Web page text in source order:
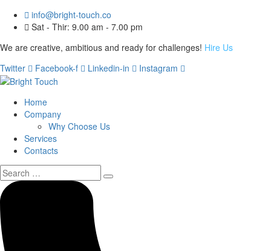
info@bright-touch.co
Sat - Thir: 9.00 am - 7.00 pm
We are creative, ambitious and ready for challenges! Hire Us
Twitter
Facebook-f Linkedin-in Instagram
Home
Company
Why Choose Us
Services
Contacts
Search
for: